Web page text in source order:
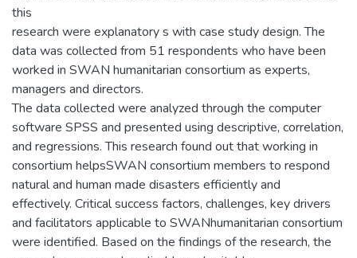
this
research were explanatory s with case study design. The
data was collected from 51 respondents who have been
worked in SWAN humanitarian consortium as experts,
managers and directors.
The data collected were analyzed through the computer
software SPSS and presented using descriptive, correlation,
and regressions. This research found out that working in
consortium helpsSWAN consortium members to respond
natural and human made disasters efficiently and
effectively. Critical success factors, challenges, key drivers
and facilitators applicable to SWANhumanitarian consortium
were identified. Based on the findings of the research, the